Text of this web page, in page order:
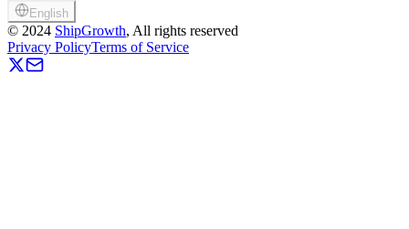
English
© 2024 ShipGrowth, All rights reserved
Privacy PolicyTerms of Service